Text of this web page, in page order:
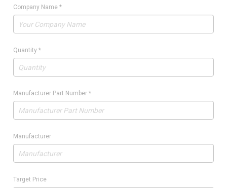
Company Name *
Quantity *
Manufacturer Part Number *
Manufacturer
Target Price